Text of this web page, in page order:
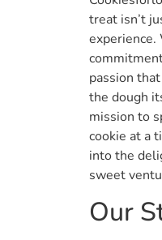
treat isn’t
experience.
passion
the dough
mission to
cookie at a
into the
sweet
Our